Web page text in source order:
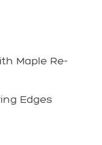
Maple Re-
Edges